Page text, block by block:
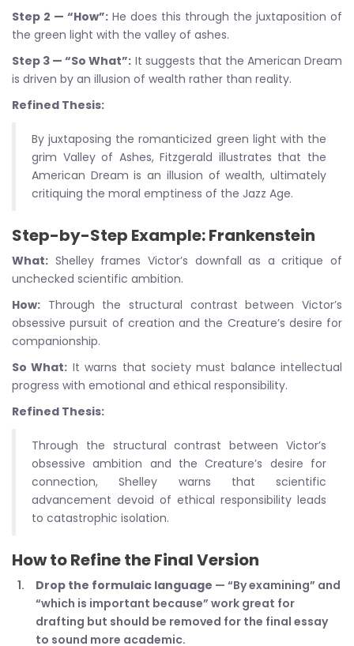
Step 2 — “How”: He does this through the juxtaposition of
the green light with the valley of ashes.
Step 3 — “So What”: It suggests that the American Dream
is driven by an illusion of wealth rather than reality.
Refined Thesis:
By juxtaposing the romanticized green light with the
grim Valley of Ashes, Fitzgerald illustrates that the
American Dream is an illusion of wealth, ultimately
critiquing the moral emptiness of the Jazz Age.
Step-by-Step Example: Frankenstein
What: Shelley frames Victor’s downfall as a critique of
unchecked scientific ambition.
How: Through the structural contrast between Victor’s
obsessive pursuit of creation and the Creature’s desire for
companionship.
So What: It warns that society must balance intellectual
progress with emotional and ethical responsibility.
Refined Thesis:
Through the structural contrast between Victor’s
obsessive ambition and the Creature’s desire for
connection, Shelley warns that scientific
advancement devoid of ethical responsibility leads
to catastrophic isolation.
How to Refine the Final Version
Drop the formulaic language — “By examining” and
“which is important because” work great for
drafting but should be removed for the final essay
to sound more academic.